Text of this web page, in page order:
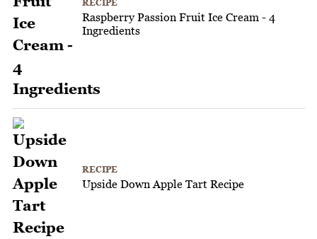
RECIPE
Raspberry Passion Fruit Ice Cream - 4
Ingredients
RECIPE
Upside Down Apple Tart Recipe